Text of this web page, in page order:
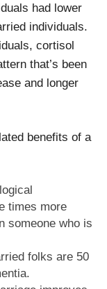
had lower
individuals.
cortisol
that’s been
and longer
benefits of a
times more
someone who is
folks are 50